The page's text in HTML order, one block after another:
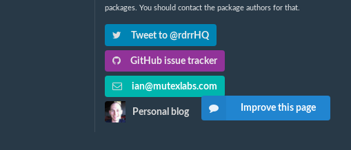
packages. You should contact the package authors for that.
Tweet to @rdrrHQ
GitHub issue tracker
ian@mutexlabs.com
Personal blog Improve this page